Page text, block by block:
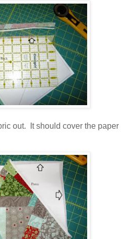
out. It should cover the paper